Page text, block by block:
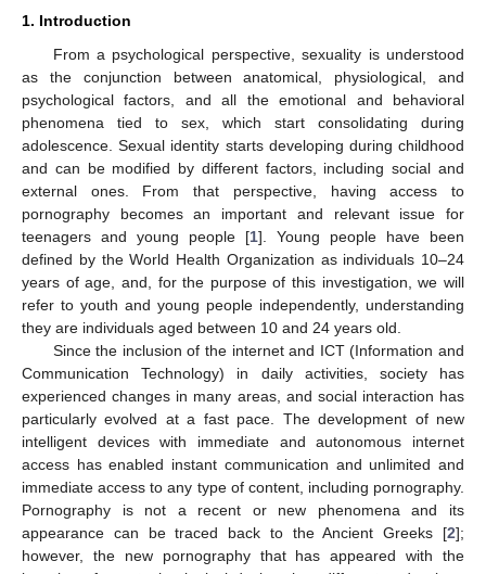
1. Introduction
From a psychological perspective, sexuality is understood
as the conjunction between anatomical, physiological, and
psychological factors, and all the emotional and behavioral
phenomena tied to sex, which start consolidating during
adolescence. Sexual identity starts developing during childhood
and can be modified by different factors, including social and
external ones. From that perspective, having access to
pornography becomes an important and relevant issue for
teenagers and young people [1]. Young people have been
defined by the World Health Organization as individuals 10–24
years of age, and, for the purpose of this investigation, we will
refer to youth and young people independently, understanding
they are individuals aged between 10 and 24 years old.
Since the inclusion of the internet and ICT (Information and
Communication Technology) in daily activities, society has
experienced changes in many areas, and social interaction has
particularly evolved at a fast pace. The development of new
intelligent devices with immediate and autonomous internet
access has enabled instant communication and unlimited and
immediate access to any type of content, including pornography.
Pornography is not a recent or new phenomena and its
appearance can be traced back to the Ancient Greeks [2];
however, the new pornography that has appeared with the